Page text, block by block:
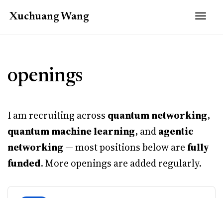
XuchuangWang
openings
I am recruiting across quantum networking,
quantum machine learning, andagentic
networking — most positions below arefully
funded. More openings are added regularly.